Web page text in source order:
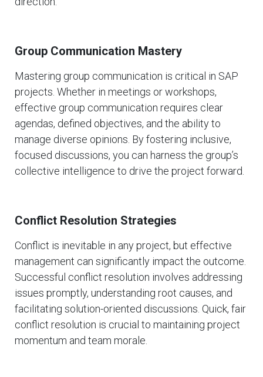
Group Communication Mastery
Mastering group communication is critical in SAP
projects. Whether in meetings or workshops,
effective group communication requires clear
agendas, defined objectives, and the ability to
manage diverse opinions. By fostering inclusive,
focused discussions, you can harness the group’s
collective intelligence to drive the project forward.
Conflict Resolution Strategies
Conflict is inevitable in any project, but effective
management can significantly impact the outcome.
Successful conflict resolution involves addressing
issues promptly, understanding root causes, and
facilitating solution-oriented discussions. Quick, fair
conflict resolution is crucial to maintaining project
momentum and team morale.